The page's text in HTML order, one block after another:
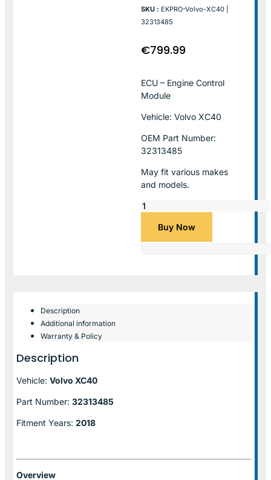
SKU : EKPRO-Volvo-XC40 |
32313485
€799.99
ECU – Engine Control
Module
Vehicle: Volvo XC40
OEM Part Number:
32313485
May fit various makes
and models.
Buy Now
Description
Additional information
Warranty & Policy
Description
Vehicle: Volvo XC40
Part Number: 32313485
Fitment Years: 2018
Overview